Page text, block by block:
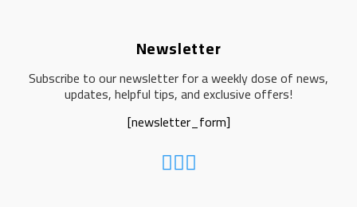
Newsletter
Subscribe to our newsletter for a weekly dose of news,
updates, helpful tips, and exclusive offers!
[newsletter_form]